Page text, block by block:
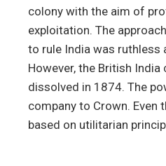
colony with the aim of
exploitation. The
to rule India was ruthless
However, the British
dissolved in 1874. The
company to Crown. Even
based on utilitarian